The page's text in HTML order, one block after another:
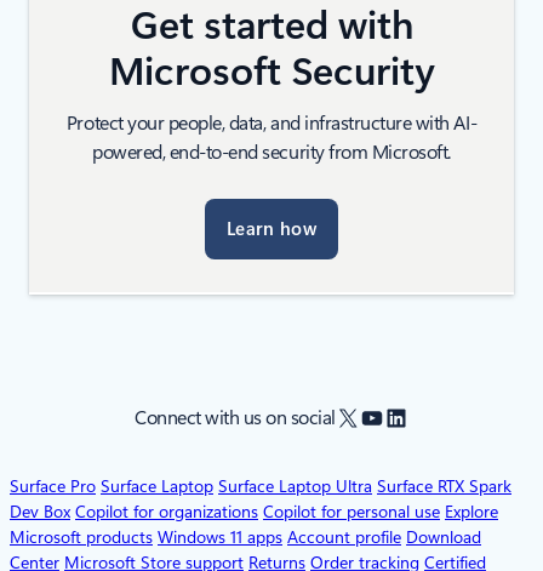
Get started with
Microsoft Security
Protect your people, data, and infrastructure with AI-
powered, end-to-end security from Microsoft.
Learn how
Connect with us on social X YouTube
LinkedIn
Surface Pro Surface Laptop Surface Laptop Ultra Surface RTX Spark
Dev Box Copilot for organizations Copilot for personal use Explore
Microsoft products Windows 11 apps Account profile Download
Center Microsoft Store support Returns Order tracking Certified